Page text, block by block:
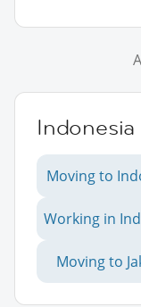
Moving to
Working in
Moving to